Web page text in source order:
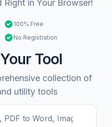
Right in Your Browser!
100% Free
No Registration
Tool
collection of
utility tools